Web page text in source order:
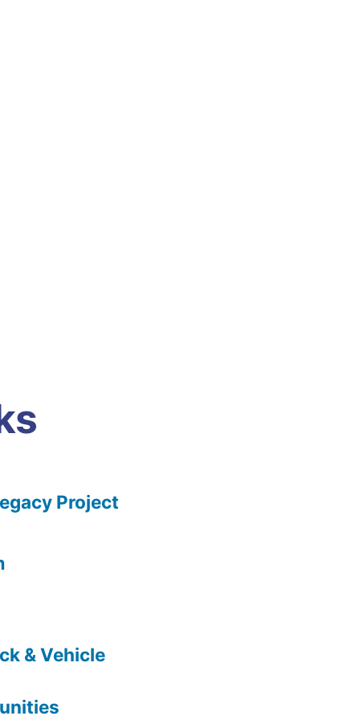
Project
& Vehicle